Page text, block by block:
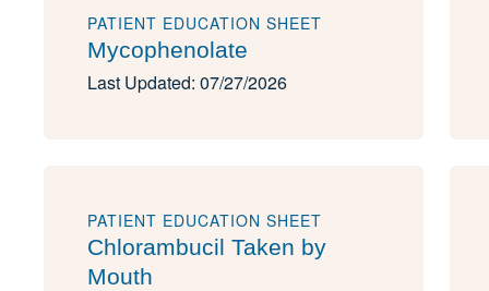
PATIENT EDUCATION SHEET
Mycophenolate
Last Updated: 07/27/2026
PATIENT EDUCATION SHEET
Chlorambucil Taken by
Mouth